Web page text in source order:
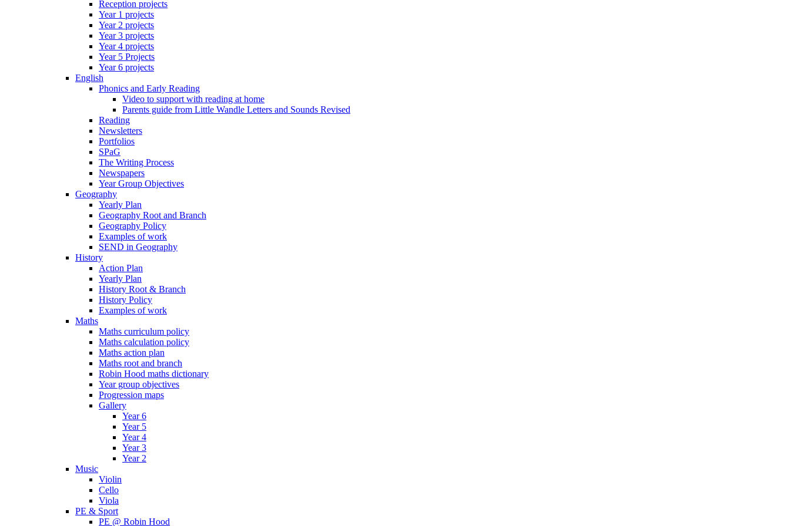
Reception projects
Year 1 projects
Year 2 projects
Year 3 projects
Year 4 projects
Year 5 Projects
Year 6 projects
English
Phonics and Early Reading
Video to support with reading at home
Parents guide from Little Wandle Letters and Sounds Revised
Reading
Newsletters
Portfolios
SPaG
The Writing Process
Newspapers
Year Group Objectives
Geography
Yearly Plan
Geography Root and Branch
Geography Policy
Examples of work
SEND in Geography
History
Action Plan
Yearly Plan
History Root & Branch
History Policy
Examples of work
Maths
Maths curriculum policy
Maths calculation policy
Maths action plan
Maths root and branch
Robin Hood maths dictionary
Year group objectives
Progression maps
Gallery
Year 6
Year 5
Year 4
Year 3
Year 2
Music
Violin
Cello
Viola
PE & Sport
PE @ Robin Hood